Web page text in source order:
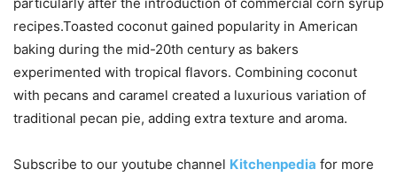
recipes.Toasted coconut gained popularity in American
baking during the mid-20th century as bakers
experimented with tropical flavors. Combining coconut
with pecans and caramel created a luxurious variation of
traditional pecan pie, adding extra texture and aroma.
Subscribe to our youtube channel Kitchenpedia for more